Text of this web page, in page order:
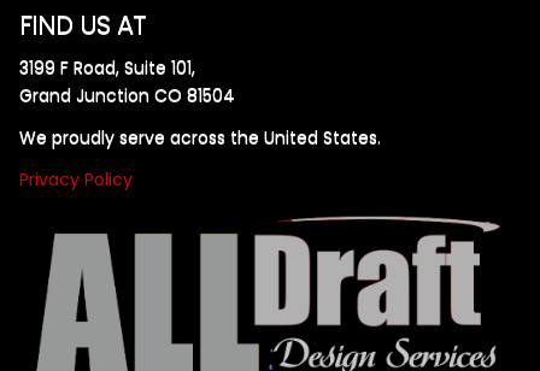
FIND US AT
3199 F Road, Suite 101,
Grand Junction CO 81504
We proudly serve across the United States.
Privacy Policy